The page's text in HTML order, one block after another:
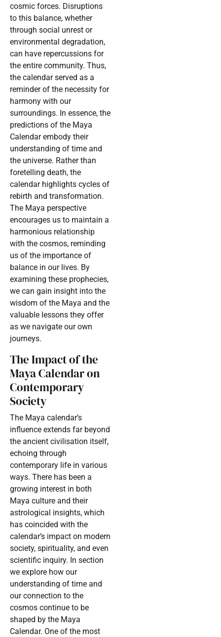
cosmic forces. Disruptions
to this balance, whether
through social unrest or
environmental degradation,
can have repercussions for
the entire community. Thus,
the calendar served as a
reminder of the necessity for
harmony with our
surroundings. In essence, the
predictions of the Maya
Calendar embody their
understanding of time and
the universe. Rather than
foretelling death, the
calendar highlights cycles of
rebirth and transformation.
The Maya perspective
encourages us to maintain a
harmonious relationship
with the cosmos, reminding
us of the importance of
balance in our lives. By
examining these prophecies,
we can gain insight into the
wisdom of the Maya and the
valuable lessons they offer
as we navigate our own
journeys.
The Impact of the
Maya Calendar on
Contemporary
Society
The Maya calendar’s
influence extends far beyond
the ancient civilisation itself,
echoing through
contemporary life in various
ways. There has been a
growing interest in both
Maya culture and their
astrological insights, which
has coincided with the
calendar’s impact on modern
society, spirituality, and even
scientific inquiry. In section
we explore how our
understanding of time and
our connection to the
cosmos continue to be
shaped by the Maya
Calendar. One of the most